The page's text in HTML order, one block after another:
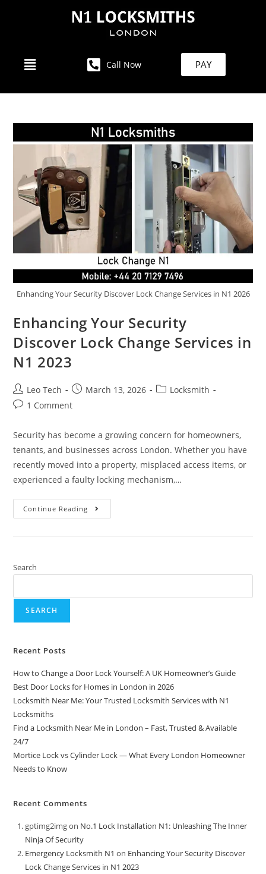
Call Now PAY
Enhancing Your Security Discover Lock Change Services in N1 2026
Enhancing Your Security
Discover Lock Change Services in
N1 2023
Leo Tech March 13, 2026
Locksmith
1 Comment
Security has become a growing concern for homeowners,
tenants, and businesses across London. Whether you have
recently moved into a property, misplaced access items, or
experienced a faulty locking mechanism,…
Continue Reading
Search
SEARCH
Recent Posts
How to Change a Door Lock Yourself: A UK Homeowner’s Guide
Best Door Locks for Homes in London in 2026
Locksmith Near Me: Your Trusted Locksmith Services with N1
Locksmiths
Find a Locksmith Near Me in London – Fast, Trusted & Available
24/7
Mortice Lock vs Cylinder Lock — What Every London Homeowner
Needs to Know
Recent Comments
gptimg2imgon No.1 Lock Installation N1: Unleashing The Inner
Ninja Of Security
Emergency Locksmith N1 on Enhancing Your Security Discover
Lock Change Services in N1 2023